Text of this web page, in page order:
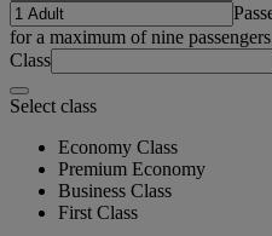
for a maximum of nine
Class
Select class
Economy Class
Premium Economy
Business Class
First Class